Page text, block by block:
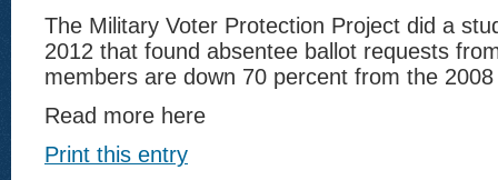
The Military Voter Protection Project did a
2012 that found absentee ballot requests
members are down 70 percent from the
Read more here
Print this entry